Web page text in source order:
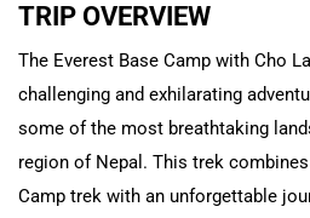
TRIP OVERVIEW
The Everest Base Camp with Cho
challenging and exhilarating
some of the most breathtaking
region of Nepal. This trek
Camp trek with an unforgettable